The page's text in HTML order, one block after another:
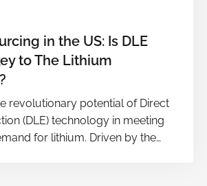
in the US: Is DLE
to The Lithium
revolutionary potential of Direct
(DLE) technology in meeting
for lithium. Driven by the